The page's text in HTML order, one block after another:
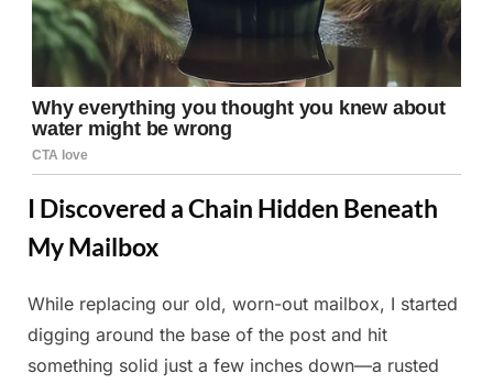
I Discovered a Chain Hidden Beneath
My Mailbox
Posted
on
June
28,
2025
By
Admin
While replacing our old, worn-out mailbox, I started
digging around the base of the post and hit
something solid just a few inches down—a rusted